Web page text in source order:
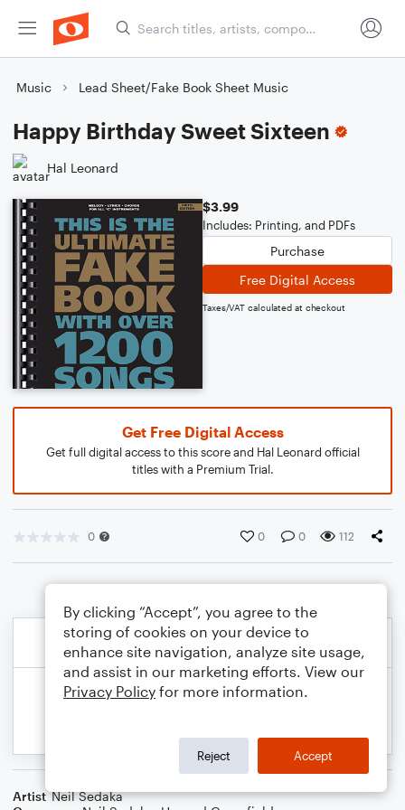
Music Lead Sheet/Fake Book Sheet Music
Happy Birthday Sweet Sixteen
Hal Leonard
$3.99
Includes: Printing, and PDFs
Purchase
Free Digital Access
Taxes/VAT calculated at checkout
Get Free Digital Access
Get full digital access to this score and Hal Leonard official
titles with a Premium Trial.
0 0 0 112
Artist Neil Sedaka
By clicking “Accept”, you agree to the
storing of cookies on your device to
enhance site navigation, analyze site usage,
and assist in our marketing efforts. View our
Privacy Policy for more information.
Reject Accept